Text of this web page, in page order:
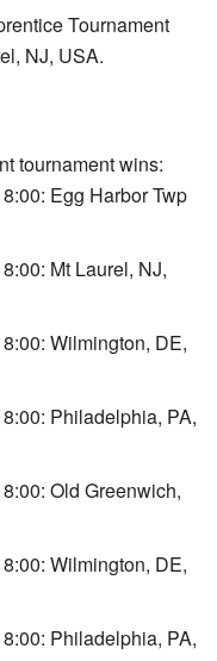
Tournament
NJ, USA.
tournament wins:
Egg Harbor Twp
Mt Laurel, NJ,
Wilmington, DE,
Philadelphia, PA,
Old Greenwich,
Wilmington, DE,
Philadelphia, PA,